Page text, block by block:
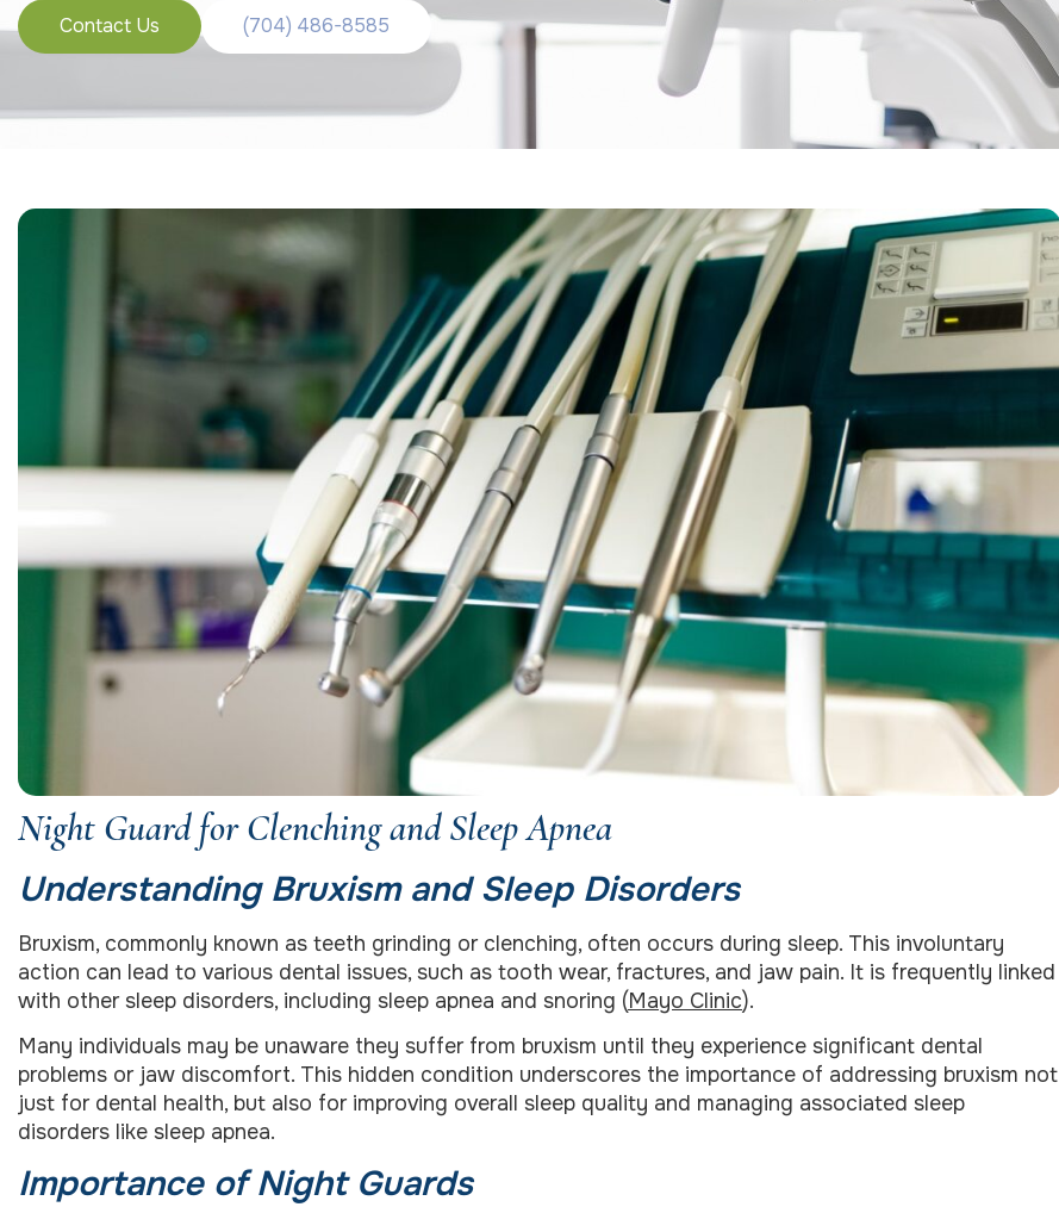
Contact Us (704) 486-8585
Night Guard for Clenching and Sleep Apnea
Understanding Bruxism and Sleep Disorders
Bruxism, commonly known as teeth grinding or clenching, often occurs during sleep. This involuntary
action can lead to various dental issues, such as tooth wear, fractures, and jaw pain. It is frequently linked
with other sleep disorders, including sleep apnea and snoring (Mayo Clinic).
Many individuals may be unaware they suffer from bruxism until they experience significant dental
problems or jaw discomfort. This hidden condition underscores the importance of addressing bruxism not
just for dental health, but also for improving overall sleep quality and managing associated sleep
disorders like sleep apnea.
Importance of Night Guards